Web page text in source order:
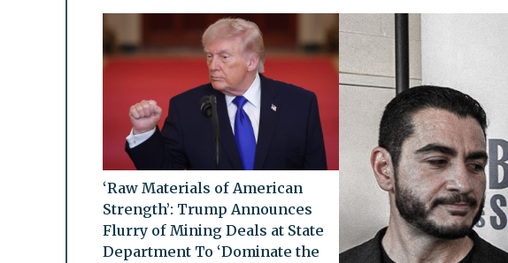
‘Raw Materials of American
Strength’: Trump Announces
Flurry of Mining Deals at State
Department To ‘Dominate the